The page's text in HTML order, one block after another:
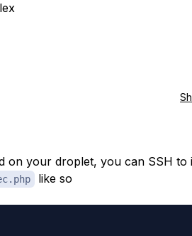
on your droplet, you can SSH to
like so